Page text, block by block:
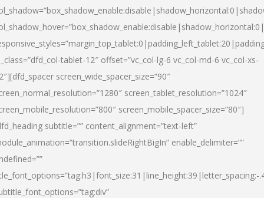
tablet-12″ offset=”vc_col-lg-6 vc_col-md-6 vc_col-xs-
screen_wide_spacer_size=”90″
screen_tablet_resolution=”1024″
screen_mobile_spacer_size=”80″]
subtitle=”” content_alignment=”text-left”
enable_delimiter=””